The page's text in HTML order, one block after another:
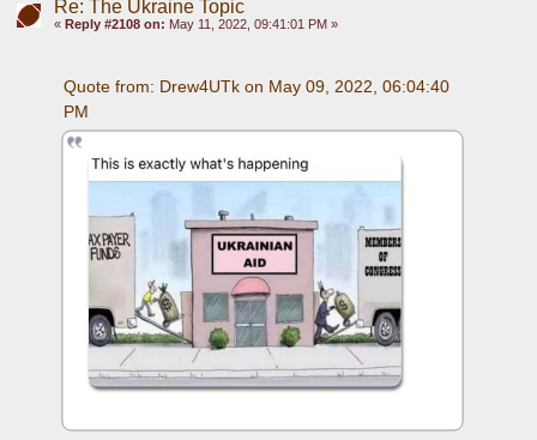
Re: The Ukraine Topic
« Reply #2108 on: May 11, 2022, 09:41:01 PM »
Quote from: Drew4UTk on May 09, 2022, 06:04:40
PM